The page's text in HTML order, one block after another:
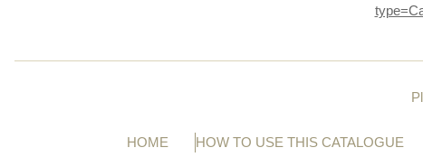
HOME HOW TO USE THIS CATALOGUE